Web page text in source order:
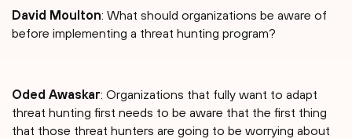
David Moulton: What should organizations be aware of
before implementing a threat hunting program?
Oded Awaskar: Organizations that fully want to adapt
threat hunting first needs to be aware that the first thing
that those threat hunters are going to be worrying about